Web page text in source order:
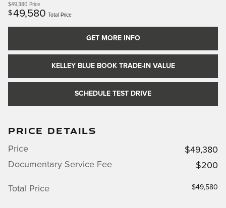
$49,380 Price
$49,580 Total Price
GET MORE INFO
KELLEY BLUE BOOK TRADE-IN VALUE
SCHEDULE TEST DRIVE
PRICE DETAILS
Price
$49,380
Documentary Service Fee
$200
Total Price $49,580